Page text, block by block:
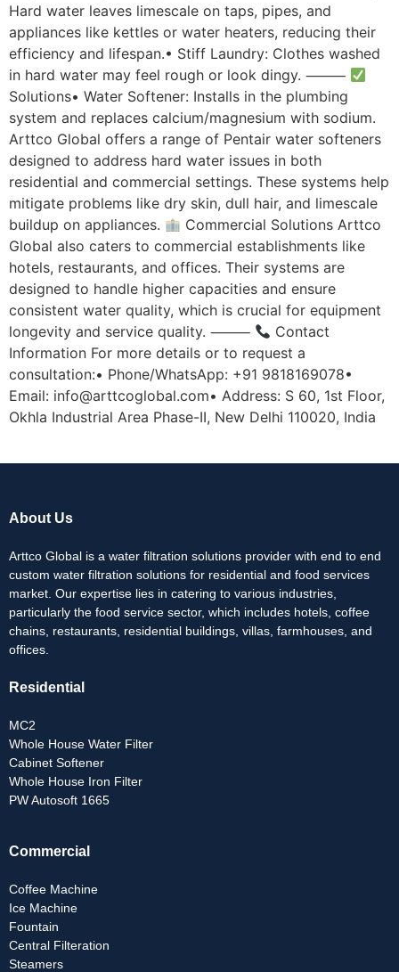
Hard water leaves limescale on taps, pipes, and
appliances like kettles or water heaters, reducing their
efficiency and lifespan.• Stiff Laundry: Clothes washed
in hard water may feel rough or look dingy. ⸻
Solutions• Water Softener: Installs in the plumbing
system and replaces calcium/magnesium with sodium.
Arttco Global offers a range of Pentair water softeners
designed to address hard water issues in both
residential and commercial settings. These systems help
mitigate problems like dry skin, dull hair, and limescale
buildup on appliances.
Commercial Solutions Arttco
Global also caters to commercial establishments like
hotels, restaurants, and offices. Their systems are
designed to handle higher capacities and ensure
consistent water quality, which is crucial for equipment
longevity and service quality. ⸻
Contact
Information For more details or to request a
consultation:• Phone/WhatsApp: +91 9818169078•
Email: info@arttcoglobal.com• Address: S 60, 1st Floor,
Okhla Industrial Area Phase-II, New Delhi 110020, India
About Us
Arttco Global is a water filtration solutions provider with end to end
custom water filtration solutions for residential and food services
market. Our expertise lies in catering to various industries,
particularly the food service sector, which includes hotels, coffee
chains, restaurants, residential buildings, villas, farmhouses, and
offices.
Residential
MC2
Whole House Water Filter
Cabinet Softener
Whole House Iron Filter
PW Autosoft 1665
Commercial
Coffee Machine
Ice Machine
Fountain
Central Filteration
Steamers